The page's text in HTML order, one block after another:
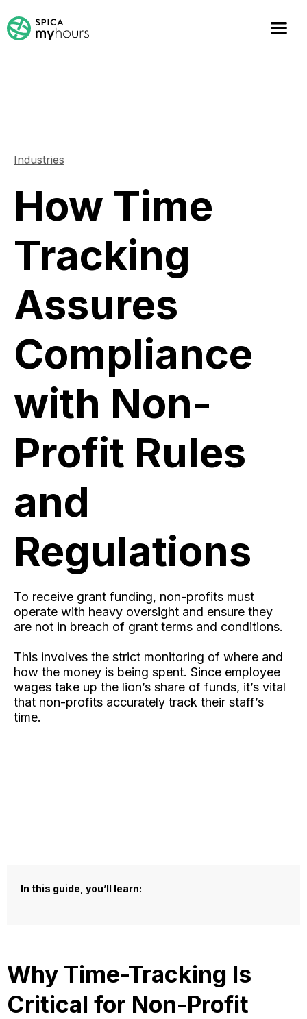
Industries
How Time
Tracking
Assures
Compliance
with Non-
Profit Rules
and
Regulations
To receive grant funding, non-profits must
operate with heavy oversight and ensure they
are not in breach of grant terms and conditions.
This involves the strict monitoring of where and
how the money is being spent. Since employee
wages take up the lion’s share of funds, it’s vital
that non-profits accurately track their staff’s
time.
In this guide, you’ll learn:
Why Time-Tracking Is
Critical for Non-Profit